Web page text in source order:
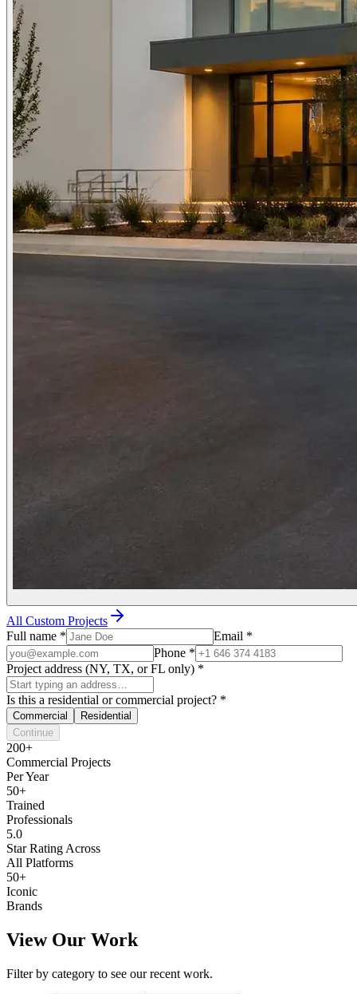
All Custom Projects
Full name * Email *
Phone *
Project address (NY, TX, or FL only) *
Is this a residential or commercial project? *
Commercial
Residential
Continue
200+
Commercial Projects
Per Year
50+
Trained
Professionals
5.0
Star Rating Across
All Platforms
50+
Iconic
Brands
View Our Work
Filter by category to see our recent work.